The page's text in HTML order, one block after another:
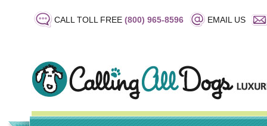
CALL TOLL FREE (800) 965-8596 EMAIL US